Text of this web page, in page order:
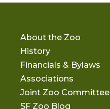
About the Zoo
History
Financials & Bylaws
Associations
Joint Zoo Committee
SF Zoo Blog